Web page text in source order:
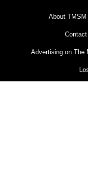
About
Advertising on The